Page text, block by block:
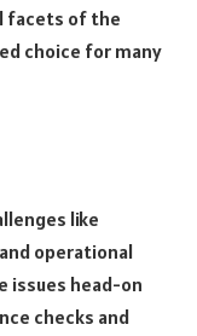
facets of the
choice for many
like
operational
issues head-on
checks and